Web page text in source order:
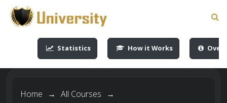
-->-->
Statistics How it Works
Home → All Courses
→